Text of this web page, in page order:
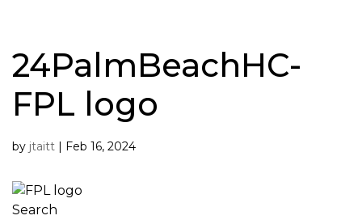
24PalmBeachHC-
FPL logo
by jtaitt Feb 16, 2024
Search